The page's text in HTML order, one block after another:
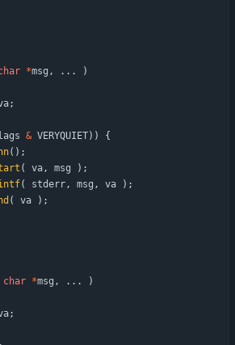
*msg , . . .
)
;
& VERYQUIET) )
{
( ) ;
( va, msg ) ;
( stderr, msg , va ) ;
( va ) ;
char *msg , . . .
)
;